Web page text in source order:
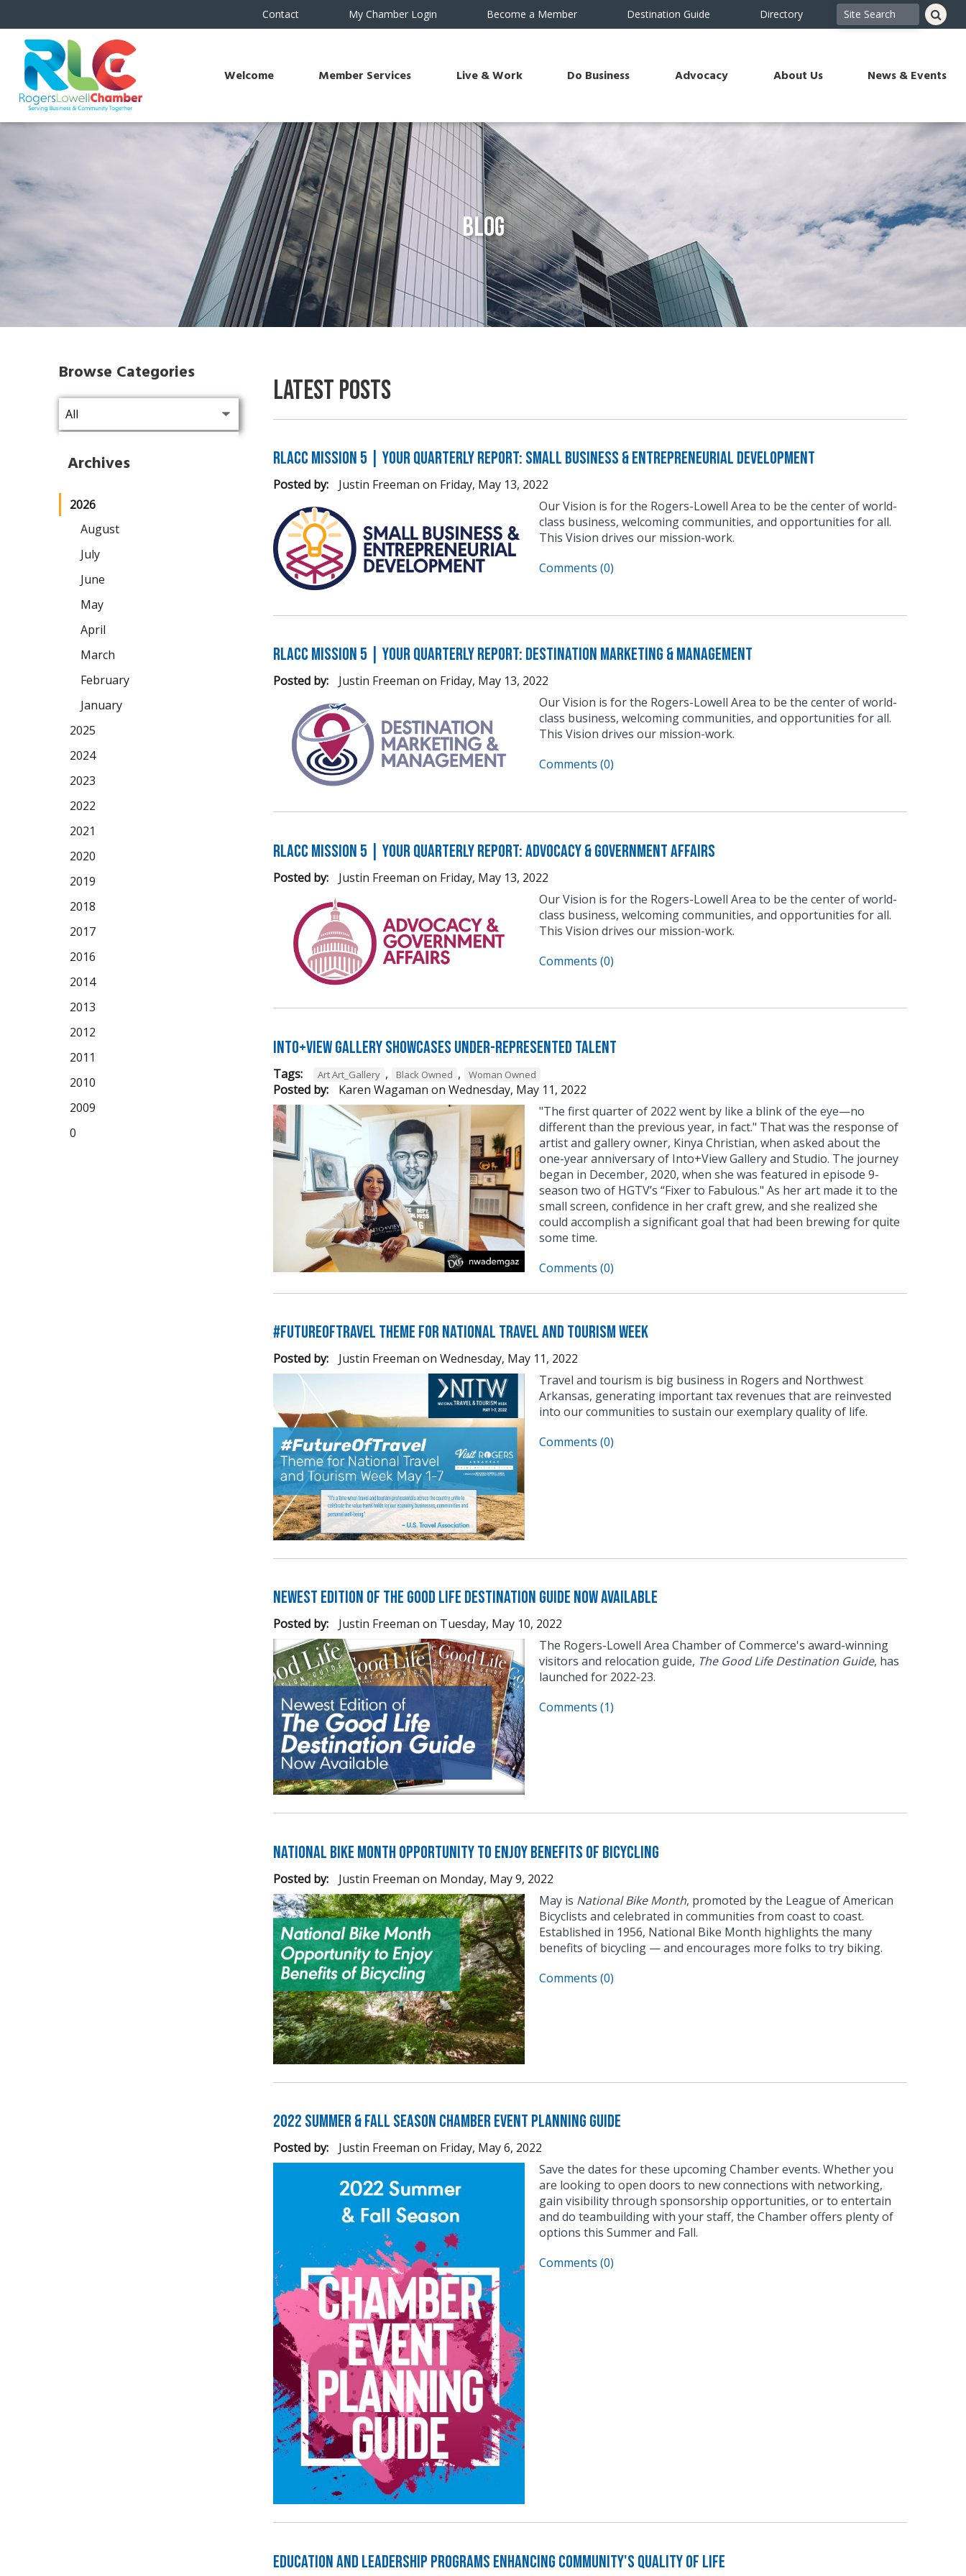
Contact My Chamber Login Become a Member Destination Guide Directory
Welcome Member Services Live & Work Do Business Advocacy About Us News & Events
Blog
Latest Posts
RLACC Mission 5 | Your Quarterly Report: Small Business & Entrepreneurial Development
Posted by: Justin Freeman on Friday, May 13, 2022
Our Vision is for the Rogers-Lowell Area to be the center of world-
class business, welcoming communities, and opportunities for all.
This Vision drives our mission-work.
Comments (0)
RLACC Mission 5 | Your Quarterly Report: Destination Marketing & Management
Posted by: Justin Freeman on Friday, May 13, 2022
Our Vision is for the Rogers-Lowell Area to be the center of world-
class business, welcoming communities, and opportunities for all.
This Vision drives our mission-work.
Comments (0)
RLACC Mission 5 | Your Quarterly Report: Advocacy & Government Affairs
Posted by: Justin Freeman on Friday, May 13, 2022
Our Vision is for the Rogers-Lowell Area to be the center of world-
class business, welcoming communities, and opportunities for all.
This Vision drives our mission-work.
Comments (0)
Into+View Gallery Showcases Under-Represented Talent
Tags: Art Art_Gallery , Black Owned , Woman Owned
Posted by: Karen Wagaman on Wednesday, May 11, 2022
"The first quarter of 2022 went by like a blink of the eye—no
different than the previous year, in fact." That was the response of
artist and gallery owner, Kinya Christian, when asked about the
one-year anniversary of Into+View Gallery and Studio. The journey
began in December, 2020, when she was featured in episode 9-
season two of HGTV’s “Fixer to Fabulous." As her art made it to the
small screen, confidence in her craft grew, and she realized she
could accomplish a significant goal that had been brewing for quite
some time.
Comments (0)
#FutureOfTravel Theme for National Travel and Tourism Week
Posted by: Justin Freeman on Wednesday, May 11, 2022
Travel and tourism is big business in Rogers and Northwest
Arkansas, generating important tax revenues that are reinvested
into our communities to sustain our exemplary quality of life.
Comments (0)
Newest Edition of The Good Life Destination Guide Now Available
Posted by: Justin Freeman on Tuesday, May 10, 2022
The Rogers-Lowell Area Chamber of Commerce's award-winning
visitors and relocation guide, The Good Life Destination Guide, has
launched for 2022-23.
Comments (1)
National Bike Month Opportunity to Enjoy Benefits of Bicycling
Posted by: Justin Freeman on Monday, May 9, 2022
May is National Bike Month, promoted by the League of American
Bicyclists and celebrated in communities from coast to coast.
Established in 1956, National Bike Month highlights the many
benefits of bicycling — and encourages more folks to try biking.
Comments (0)
2022 Summer & Fall Season Chamber Event Planning Guide
Posted by: Justin Freeman on Friday, May 6, 2022
Save the dates for these upcoming Chamber events. Whether you
are looking to open doors to new connections with networking,
gain visibility through sponsorship opportunities, or to entertain
and do teambuilding with your staff, the Chamber offers plenty of
options this Summer and Fall.
Comments (0)
Education and Leadership Programs Enhancing Community's Quality of Life
Browse Categories
Archives
2026
August
July
June
May
April
March
February
January
2025
2024
2023
2022
2021
2020
2019
2018
2017
2016
2014
2013
2012
2011
2010
2009
0